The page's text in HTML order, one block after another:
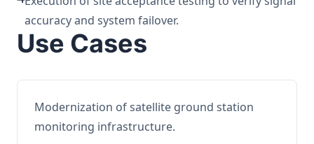
accuracy and system failover.
Use Cases
Modernization of satellite ground station
monitoring infrastructure.